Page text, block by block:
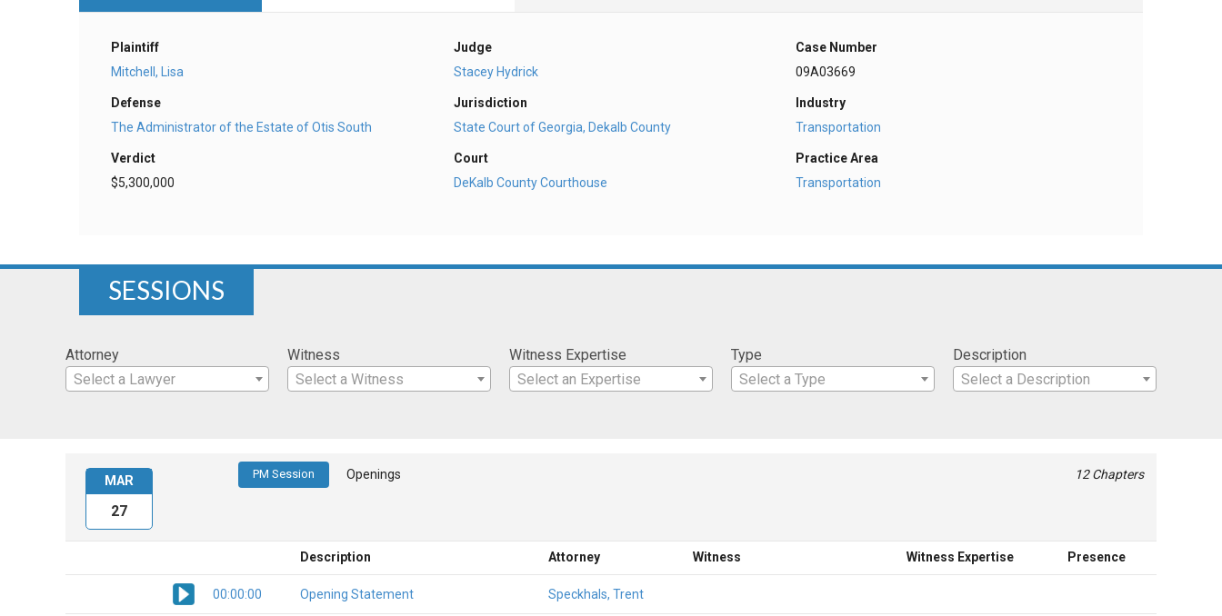
Plaintiff
Mitchell, Lisa
Defense
The Administrator of the Estate of Otis South
Verdict
$5,300,000
Judge
Stacey Hydrick
Jurisdiction
State Court of Georgia, Dekalb County
Court
DeKalb County Courthouse
Case Number
09A03669
Industry
Transportation
Practice Area
Transportation
SESSIONS
Attorney
Select a Lawyer
Witness
Select a Witness
Witness Expertise
Select an Expertise
Type
Select a Type
Description
Select a Description
PM Session Openings 12 Chapters
Description Attorney Witness Witness Expertise Presence
00:00:00 Opening Statement Speckhals, Trent
MAR
27